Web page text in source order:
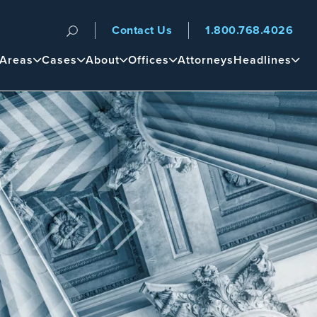
Cases About Offices AttorneysHeadlines
Contact Us 1.800.768.4026